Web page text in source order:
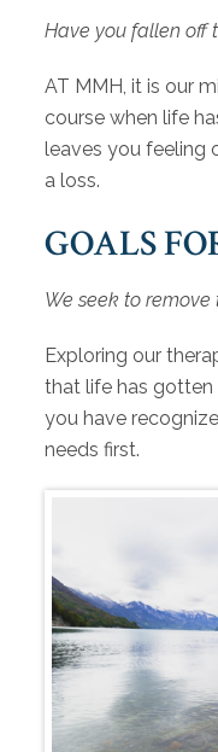
Have you fallen off
AT MMH, it is our
course when life
leaves you feeling
a loss.
GOALS
We seek to
Exploring our
that life has gotten
you have
needs first.